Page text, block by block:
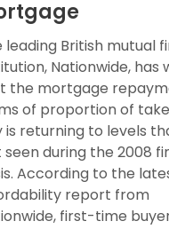
leading British mutual
Nationwide, has
the mortgage
of proportion of
is returning to levels
seen during the 2008
According to the
report from
first-time